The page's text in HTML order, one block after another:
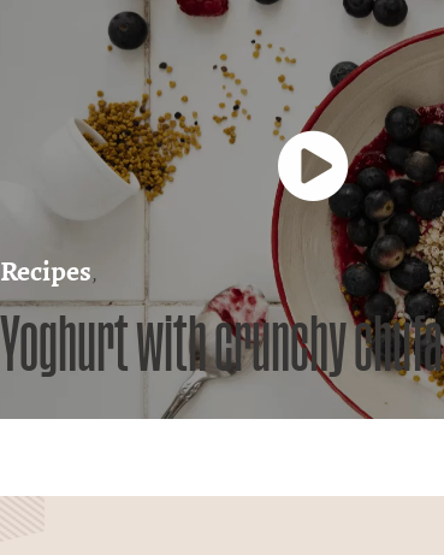
Recipes,
Yoghurt with crunchy chufa